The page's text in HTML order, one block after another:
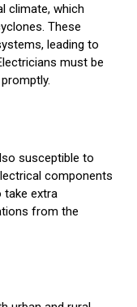
climate, which
These
leading to
must be
susceptible to
components
take extra
from the